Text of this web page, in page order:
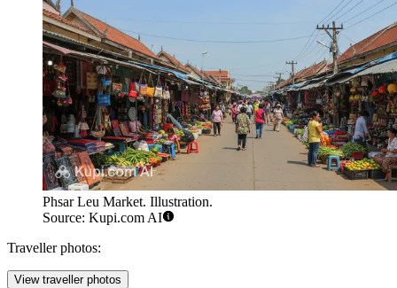
Phsar Leu Market. Illustration.
Source: Kupi.com AI
Traveller photos:
View traveller photos